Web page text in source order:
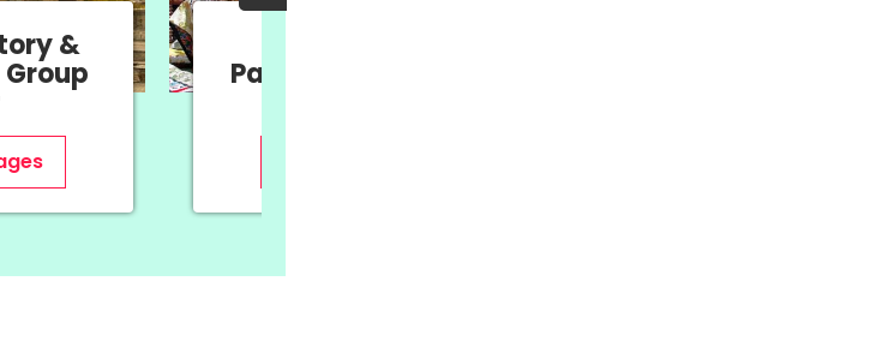
11 Days Navruz
Package - Oriental